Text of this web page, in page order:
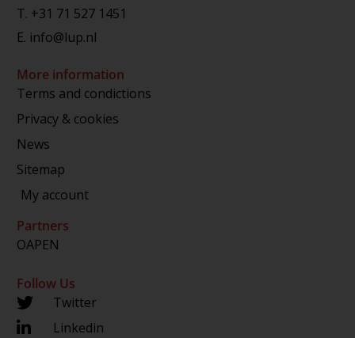
T. +31 71 527 1451
E. info@lup.nl
More information
Terms and condictions
Privacy & cookies
News
Sitemap
My account
Partners
OAPEN
Follow Us
Twitter
Linkedin